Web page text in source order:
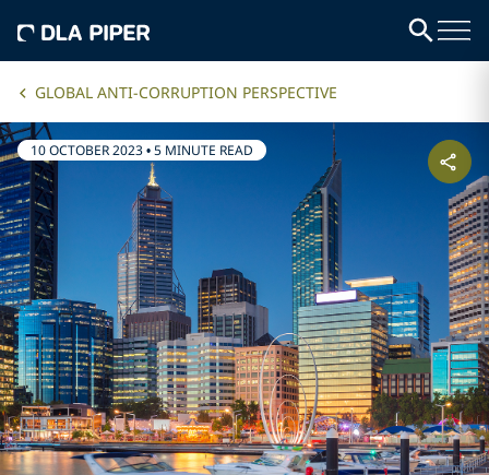
GLOBAL ANTI-CORRUPTION PERSPECTIVE
10 OCTOBER 2023•5 MINUTE READ